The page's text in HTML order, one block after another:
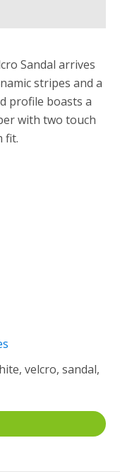
Sandal arrives
stripes and a
profile boasts a
with two touch
fit.
velcro, sandal,